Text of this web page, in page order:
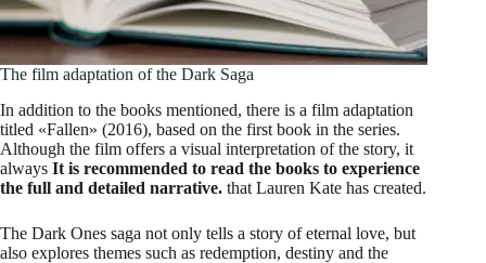
The film adaptation of the Dark Saga
In addition to the books mentioned, there is a film adaptation
titled «Fallen» (2016), based on the first book in the series.
Although the film offers a visual interpretation of the story, it
always It is recommended to read the books to experience
the full and detailed narrative. that Lauren Kate has created.
The Dark Ones saga not only tells a story of eternal love, but
also explores themes such as redemption, destiny and the